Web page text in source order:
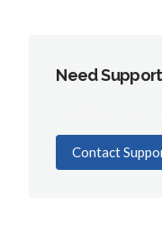
Need
Contact